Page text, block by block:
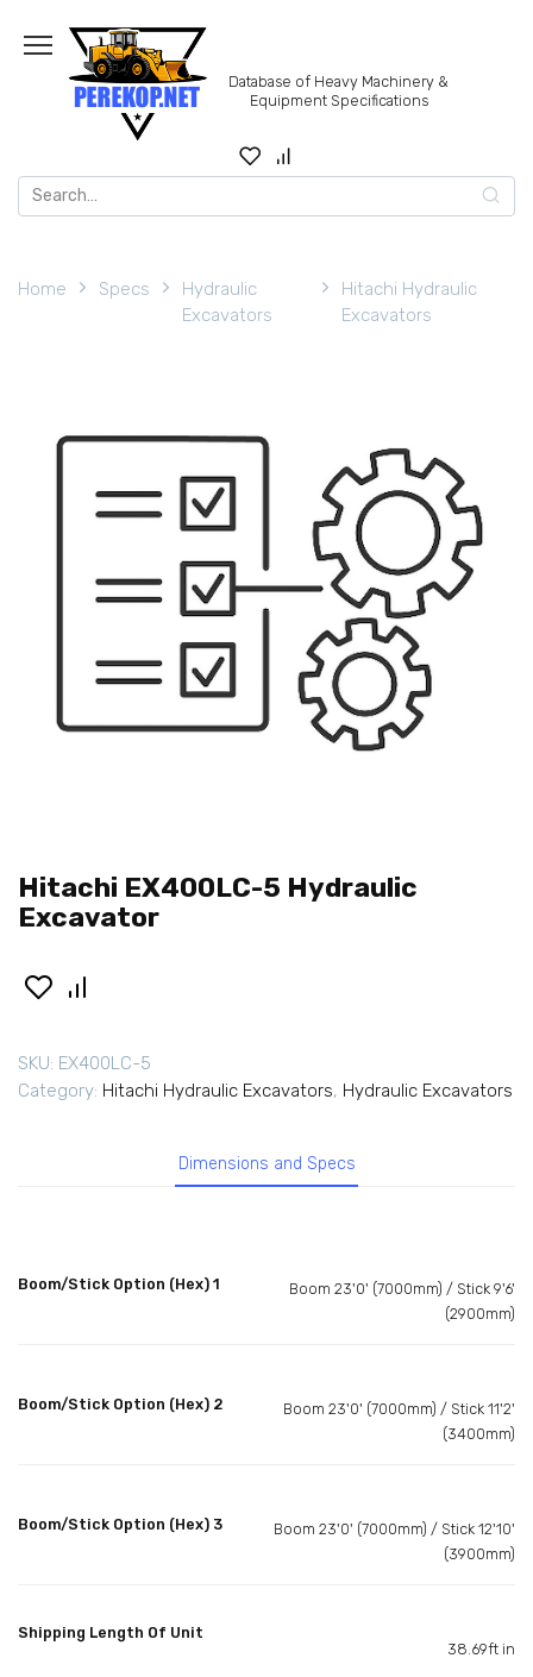
content
Database of Heavy Machinery &
Equipment Specifications
Search
for:
Home Specs
Hydraulic
Excavators
Hitachi Hydraulic
Excavators
Hitachi EX400LC-5 Hydraulic
Excavator
SKU: EX400LC-5
Category: Hitachi Hydraulic Excavators, Hydraulic Excavators
Dimensions and Specs
Boom/Stick Option (Hex) 1
Boom 23'0' (7000mm) / Stick 9'6'
(2900mm)
Boom/Stick Option (Hex) 2
Boom 23'0' (7000mm) / Stick 11'2'
(3400mm)
Boom/Stick Option (Hex) 3
Boom 23'0' (7000mm) / Stick 12'10'
(3900mm)
Shipping Length Of Unit
38.69ft in